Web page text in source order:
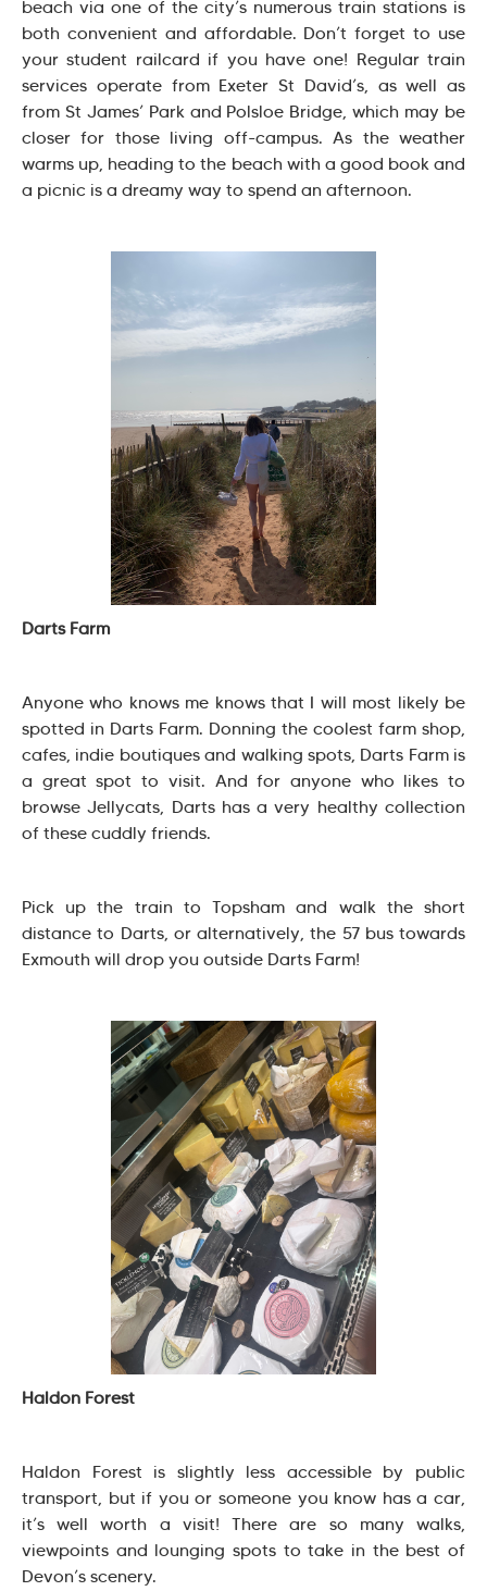
beach via one of the city’s numerous train stations is
both convenient and affordable. Don’t forget to use
your student railcard if you have one! Regular train
services operate from Exeter St David’s, as well as
from St James’ Park and Polsloe Bridge, which may be
closer for those living off-campus. As the weather
warms up, heading to the beach with a good book and
a picnic is a dreamy way to spend an afternoon.
Darts Farm
Anyone who knows me knows that I will most likely be
spotted in Darts Farm. Donning the coolest farm shop,
cafes, indie boutiques and walking spots, Darts Farm is
a great spot to visit. And for anyone who likes to
browse Jellycats, Darts has a very healthy collection
of these cuddly friends.
Pick up the train to Topsham and walk the short
distance to Darts, or alternatively, the 57 bus towards
Exmouth will drop you outside Darts Farm!
Haldon Forest
Haldon Forest is slightly less accessible by public
transport, but if you or someone you know has a car,
it’s well worth a visit! There are so many walks,
viewpoints and lounging spots to take in the best of
Devon’s scenery.